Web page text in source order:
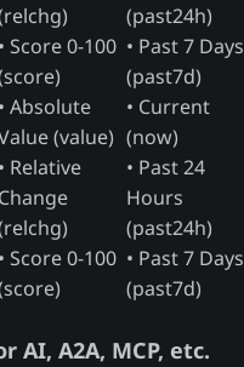
• Score 0-100
(past24h)
• Past 7 Days
(past7d)
• Absolute
(value)
• Relative
Change
• Score 0-100
• Current
(now)
• Past 24
Hours
(past24h)
• Past 7 Days
(past7d)
AI, A2A, MCP, etc.